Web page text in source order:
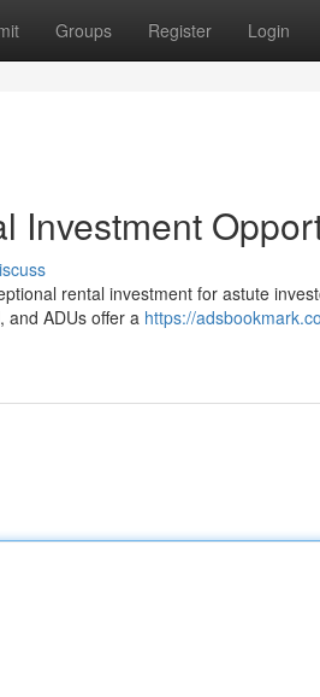
Groups Register Login
Investment
rental investment for astute
and ADUs offer a https://